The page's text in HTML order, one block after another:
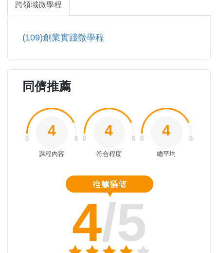
跨領域微學程
(109)創業實踐微學程
同儕推薦
4
課程內容
4
符合程度
4
總平均
4/5